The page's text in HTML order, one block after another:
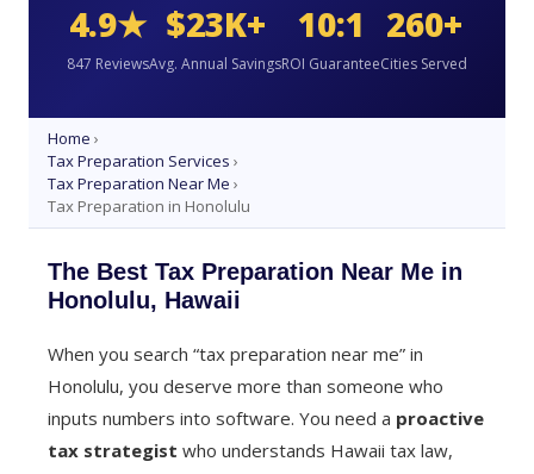
4.9★
847 Reviews
$23K+
Avg. Annual Savings
10:1
ROI Guarantee
260+
Cities Served
Home ›
Tax Preparation Services ›
Tax Preparation Near Me ›
Tax Preparation in Honolulu
The Best Tax Preparation Near Me in
Honolulu, Hawaii
When you search “tax preparation near me” in
Honolulu, you deserve more than someone who
inputs numbers into software. You need a proactive
tax strategist who understands Hawaii tax law,